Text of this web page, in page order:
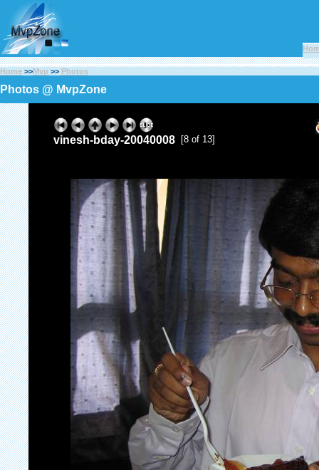
Home >>Mvp >> Photos
Photos @ MvpZone
vinesh-bday-20040008 [8 of 13]